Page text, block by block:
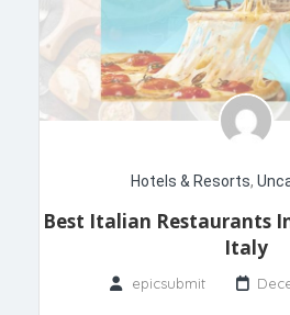
Hotels & Resorts,
Best Italian Restaurants
Italy
epicsubmit